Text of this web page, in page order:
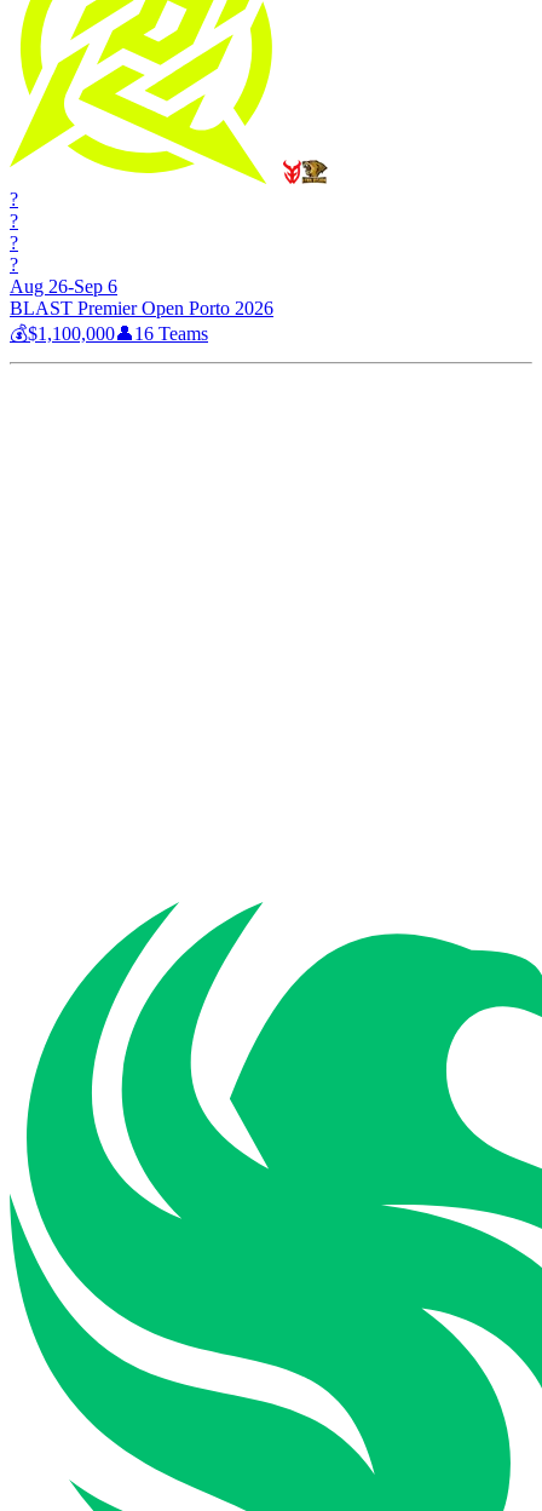
?
?
?
?
Aug 26-Sep 6
BLAST Premier Open Porto 2026
💰$1,100,000👤16 Teams